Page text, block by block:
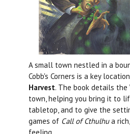
A small town nestled in a
Cobb's Corners is a key
Harvest. The book details the
town, helping you bring it to
tabletop, and to give the
games of Call of Cthulhua